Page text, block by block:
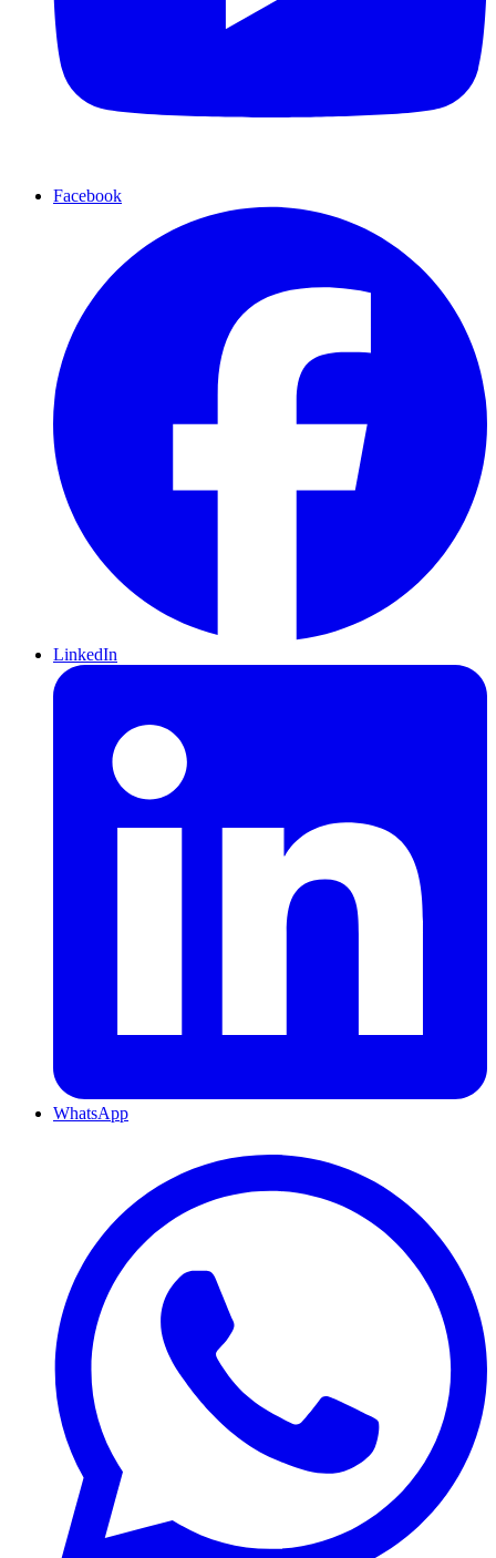
Facebook
LinkedIn
WhatsApp